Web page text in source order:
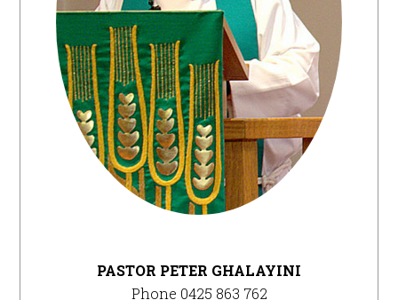
PASTOR PETER GHALAYINI
Phone 0425 863 762